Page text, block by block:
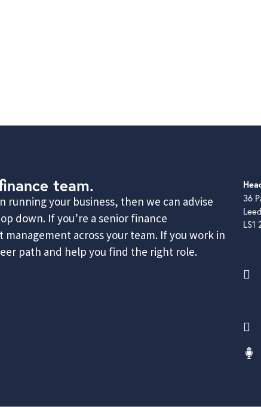
team.
running your business, then we can advise
down. If you’re a senior finance
across your team. If you work in
path and help you find the right role.
36
LS1